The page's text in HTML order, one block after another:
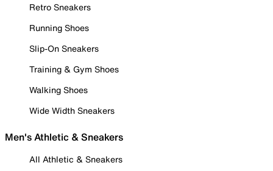
Retro Sneakers
Running Shoes
Slip-On Sneakers
Training & Gym Shoes
Walking Shoes
Wide Width Sneakers
Men's Athletic & Sneakers
All Athletic & Sneakers